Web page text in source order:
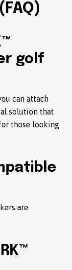
golf
can attach
solution that
those looking
are